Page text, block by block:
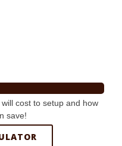
cost to setup and how
save!